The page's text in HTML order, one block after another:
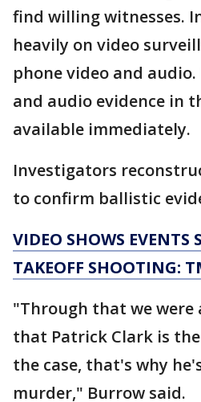
find willing witnesses.
heavily on video
phone video and
and audio evidence in
available immediately.
Investigators
to confirm ballistic
VIDEO SHOWS
TAKEOFF SHOOTING:
"Through that we were
that Patrick Clark is
the case, that's why
murder," Burrow said.